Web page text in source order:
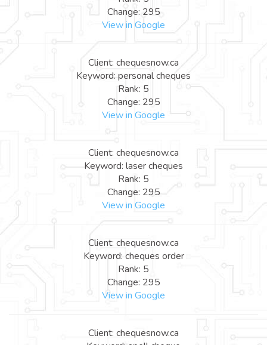
Change: 295
View in Google
Client: chequesnow.ca
Keyword: personal cheques
Rank: 5
Change: 295
View in Google
Client: chequesnow.ca
Keyword: laser cheques
Rank: 5
Change: 295
View in Google
Client: chequesnow.ca
Keyword: cheques order
Rank: 5
Change: 295
View in Google
Client: chequesnow.ca